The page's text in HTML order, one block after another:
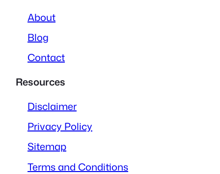
About
Blog
Contact
Resources
Disclaimer
Privacy Policy
Sitemap
Terms and Conditions